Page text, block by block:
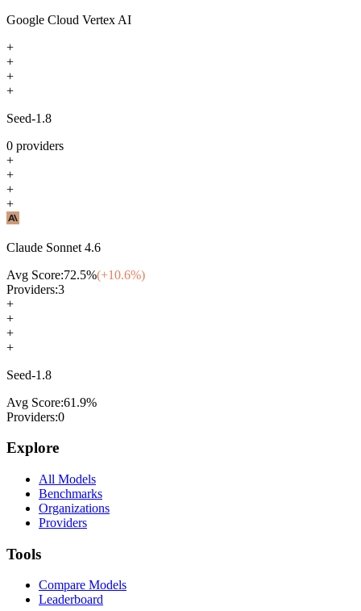
Google Cloud Vertex AI
+
+
+
+
Seed-1.8
0 providers
+
+
+
+
Claude Sonnet 4.6
Avg Score:72.5%(+10.6%)
Providers:3
+
+
+
+
Seed-1.8
Avg Score:61.9%
Providers:0
Explore
All Models
Benchmarks
Organizations
Providers
Tools
Compare Models
Leaderboard